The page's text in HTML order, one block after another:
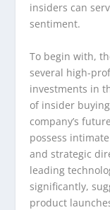
insiders can
sentiment.
To begin with,
several high-
investments in
of insider
company’s
possess
and strategic
leading
significantly,
product